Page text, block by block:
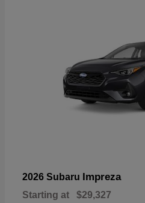
2026 Subaru Impreza
Starting at $29,327